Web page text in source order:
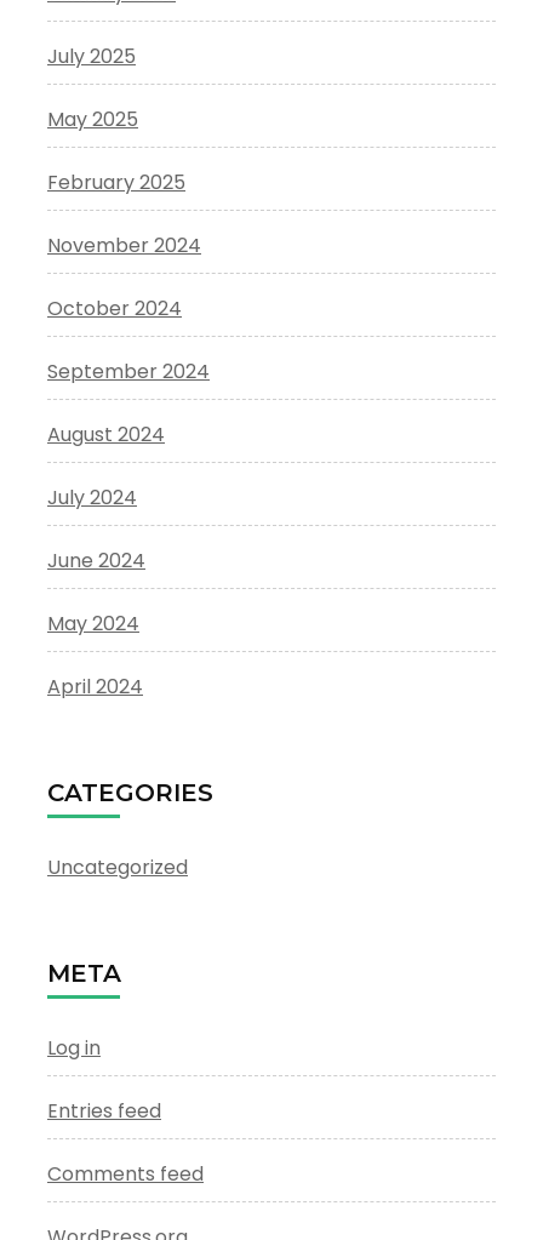
July 2025
May 2025
February 2025
November 2024
October 2024
September 2024
August 2024
July 2024
June 2024
May 2024
April 2024
CATEGORIES
Uncategorized
META
Log in
Entries feed
Comments feed